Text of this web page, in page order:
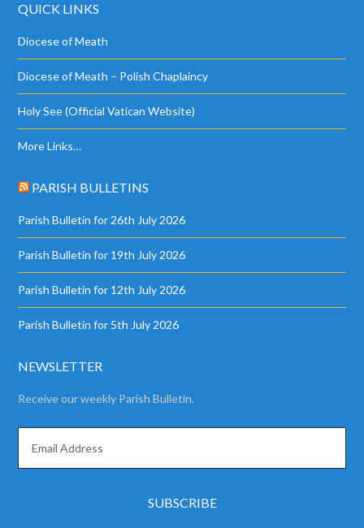
QUICK LINKS
Diocese of Meath
Diocese of Meath – Polish Chaplaincy
Holy See (Official Vatican Website)
More Links…
PARISH BULLETINS
Parish Bulletin for 26th July 2026
Parish Bulletin for 19th July 2026
Parish Bulletin for 12th July 2026
Parish Bulletin for 5th July 2026
NEWSLETTER
Receive our weekly Parish Bulletin.